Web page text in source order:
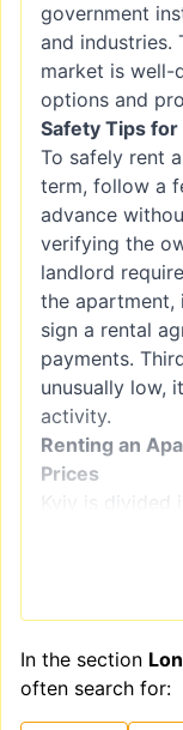
government
and industries.
market is well-
options and
Safety Tips
To safely rent
term, follow a
advance
verifying the
landlord
the apartment,
sign a rental
payments.
unusually low,
activity.
Renting an
Prices
Kyiv is
(Holosiivskyi,
(Darnytskyi,
However,
apartment, it
In the section
often search for: